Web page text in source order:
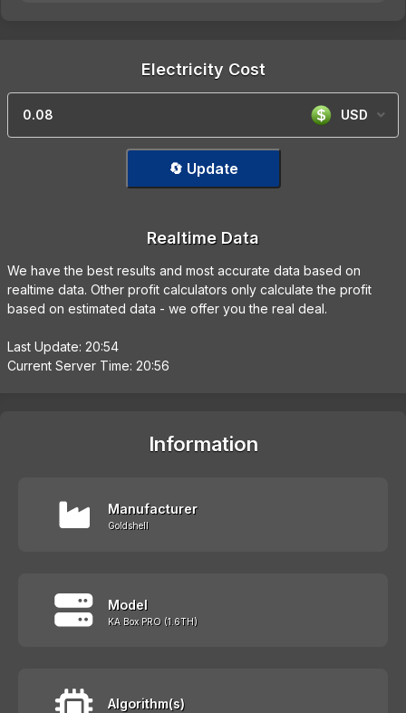
Electricity Cost
USD
🔄 Update
Realtime Data
We have the best results and most accurate data based on
realtime data. Other profit calculators only calculate the profit
based on estimated data - we offer you the real deal.
Last Update: 20:54
Current Server Time: 20:56
Information
Manufacturer
Goldshell
Model
KA Box PRO (1.6TH)
Algorithm(s)